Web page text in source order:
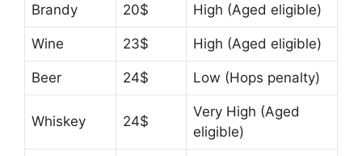
Brandy 20$ High (Aged eligible)
Wine 23$ High (Aged eligible)
Beer 24$ Low (Hops penalty)
Whiskey 24$
Very High (Aged
eligible)